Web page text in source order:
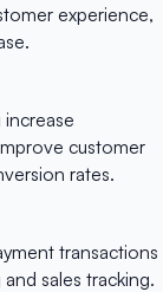
experience,
customer
rates.
transactions
sales tracking.